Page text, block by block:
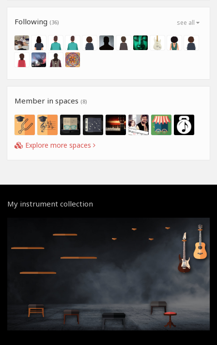
see all
Following (36)
Member in spaces (8)
Explore more spaces
My instrument collection